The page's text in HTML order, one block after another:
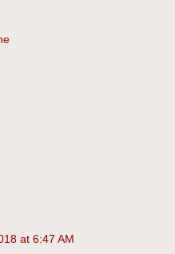
at 6:47 AM